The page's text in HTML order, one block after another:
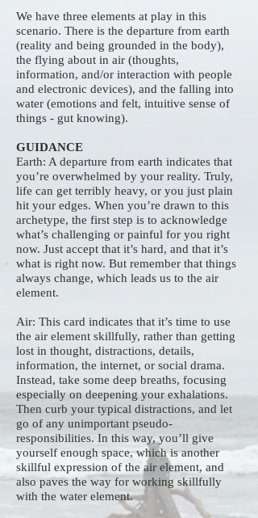
We have three elements at play in this
scenario. There is the departure from earth
(reality and being grounded in the body),
the flying about in air (thoughts,
information, and/or interaction with people
and electronic devices), and the falling into
water (emotions and felt, intuitive sense of
things - gut knowing).
GUIDANCE
Earth: A departure from earth indicates that
you’re overwhelmed by your reality. Truly,
life can get terribly heavy, or you just plain
hit your edges. When you’re drawn to this
archetype, the first step is to acknowledge
what’s challenging or painful for you right
now. Just accept that it’s hard, and that it’s
what is right now. But remember that things
always change, which leads us to the air
element.
Air: This card indicates that it’s time to use
the air element skillfully, rather than getting
lost in thought, distractions, details,
information, the internet, or social drama.
Instead, take some deep breaths, focusing
especially on deepening your exhalations.
Then curb your typical distractions, and let
go of any unimportant pseudo-
responsibilities. In this way, you’ll give
yourself enough space, which is another
skillful expression of the air element, and
also paves the way for working skillfully
with the water element.